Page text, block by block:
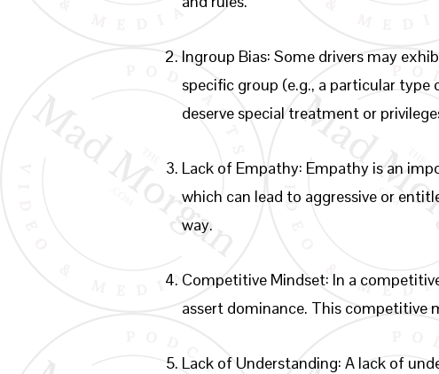
Ingroup Bias: Some drivers may
specific group (e.g., a particular
deserve special treatment or
Lack of Empathy: Empathy is an
which can lead to aggressive or
way.
Competitive Mindset: In a
assert dominance. This competitive
Lack of Understanding: A lack of